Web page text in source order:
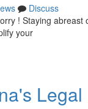
Discuss
! Staying
your